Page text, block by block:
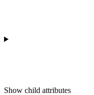
Show child attributes